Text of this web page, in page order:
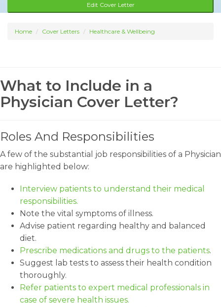
Edit Cover Letter
Home Cover Letters Healthcare & Wellbeing
What to Include in a
Physician Cover Letter?
Roles And Responsibilities
A few of the substantial job responsibilities of a Physician
are highlighted below:
Interview patients to understand their medical
responsibilities.
Note the vital symptoms of illness.
Advise patient regarding healthy and balanced
diet.
Prescribe medications and drugs to the patients.
Suggest lab tests to assess their health condition
thoroughly.
Refer patients to expert medical professionals in
case of severe health issues.